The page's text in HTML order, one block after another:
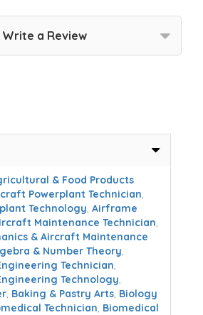
Write a Review
& Food Products
Powerplant Technician,
Technology, Airframe
Maintenance Technician,
& Aircraft Maintenance
& Number Theory,
Technician,
Technology,
, Baking & Pastry Arts, Biology
Technician, Biomedical